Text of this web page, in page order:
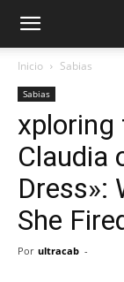
Inicio Sabias
Sabias
xploring
Claudia
Dress»:
She
Por ultracab -